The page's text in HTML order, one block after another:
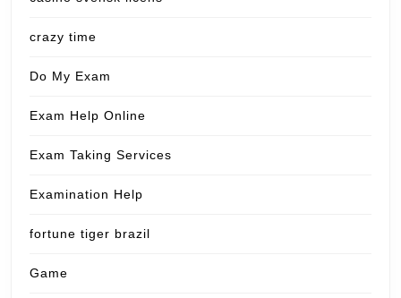
crazy time
Do My Exam
Exam Help Online
Exam Taking Services
Examination Help
fortune tiger brazil
Game